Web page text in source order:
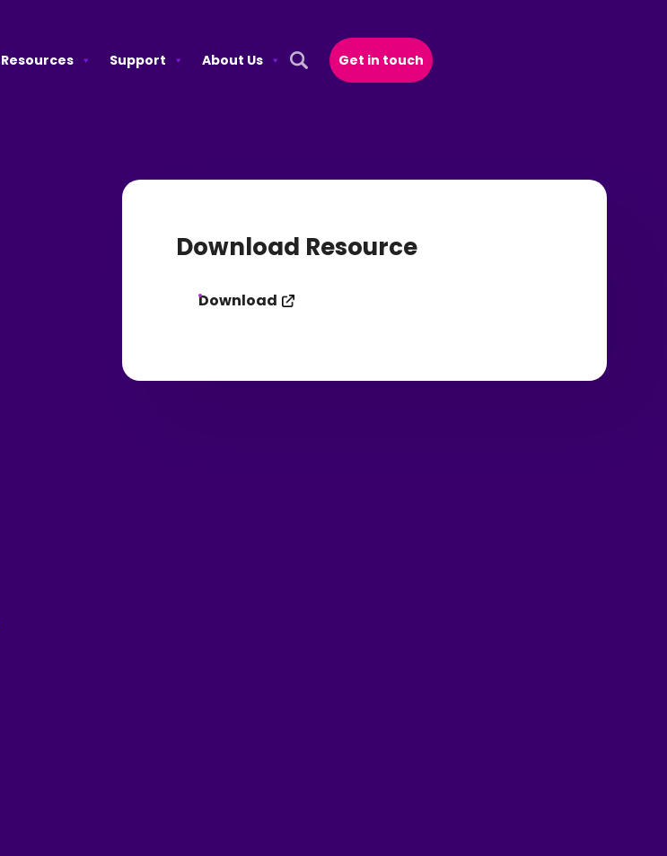
Resources Support
About Us
Open Search Popup
Get in touch
Download Resource
Download